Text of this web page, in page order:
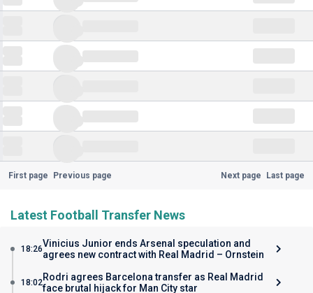
First page Previous page Next page Last page
Latest Football Transfer News
18:26Vinicius Junior ends Arsenal speculation and
agrees new contract with Real Madrid – Ornstein
18:02Rodri agrees Barcelona transfer as Real Madrid
face brutal hijack for Man City star